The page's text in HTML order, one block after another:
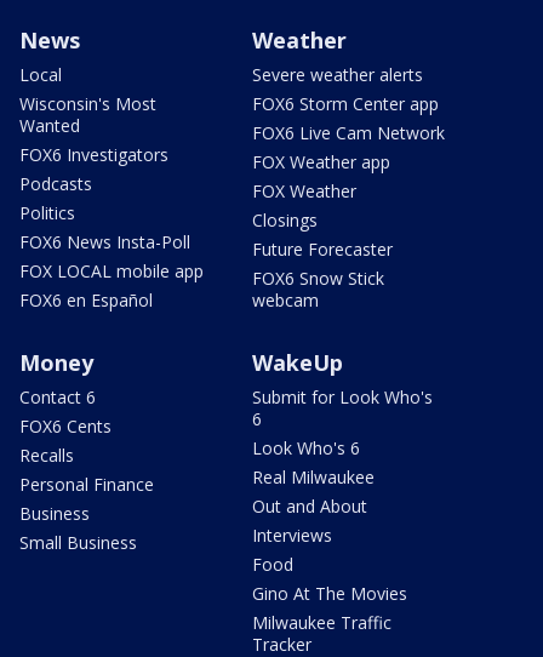
News
Local
Wisconsin's Most
Wanted
FOX6 Investigators
Podcasts
Politics
FOX6 News Insta-Poll
FOX LOCAL mobile app
FOX6 en Español
Weather
Severe weather alerts
FOX6 Storm Center app
FOX6 Live Cam Network
FOX Weather app
FOX Weather
Closings
Future Forecaster
FOX6 Snow Stick
webcam
Money
Contact 6
FOX6 Cents
Recalls
Personal Finance
Business
Small Business
WakeUp
Submit for Look Who's
6
Look Who's 6
Real Milwaukee
Out and About
Interviews
Food
Gino At The Movies
Milwaukee Traffic
Tracker